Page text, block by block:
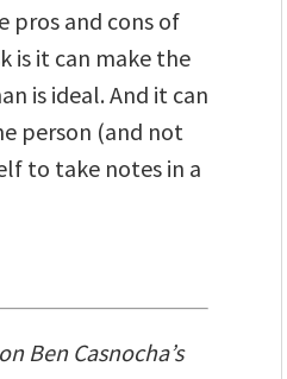
pros and cons of
is it can make the
is ideal. And it can
person (and not
to take notes in a
Ben Casnocha’s